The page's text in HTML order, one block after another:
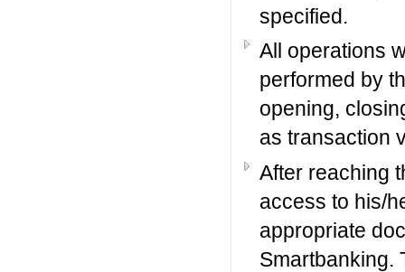
specified.
All operations
performed by
opening,
as transaction
After reaching
access to his/
appropriate
Smartbanking.